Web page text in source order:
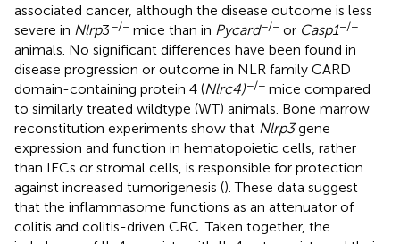
associated cancer, although the disease outcome is less
severe in Nlrp3−/− mice than in Pycard−/− or Casp1−/−
animals. No significant differences have been found in
disease progression or outcome in NLR family CARD
domain-containing protein 4 (Nlrc4)−/− mice compared
to similarly treated wildtype (WT) animals. Bone marrow
reconstitution experiments show that Nlrp3gene
expression and function in hematopoietic cells, rather
than IECs or stromal cells, is responsible for protection
against increased tumorigenesis (). These data suggest
that the inflammasome functions as an attenuator of
colitis and colitis-driven CRC. Taken together, the